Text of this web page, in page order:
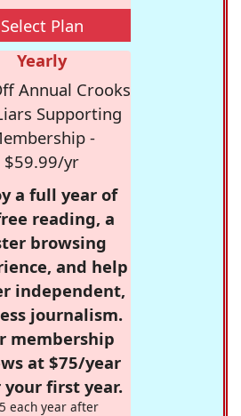
Select Plan
Yearly
Annual Crooks
Supporting
-
$59.99/yr
a full year of
reading, a
browsing
and help
independent,
journalism.
membership
at $75/year
first year.
each year after